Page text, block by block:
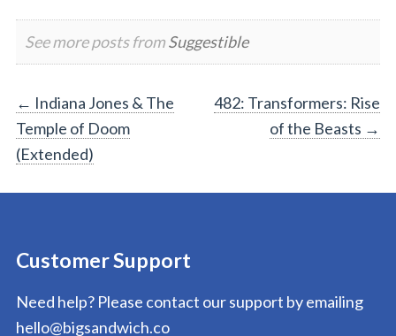
See more posts fromSuggestible
Post
navigation
← Indiana Jones & The
Temple of Doom
(Extended)
482: Transformers: Rise
of the Beasts →
Customer Support
Need help? Please contact our support by emailing
hello@bigsandwich.co